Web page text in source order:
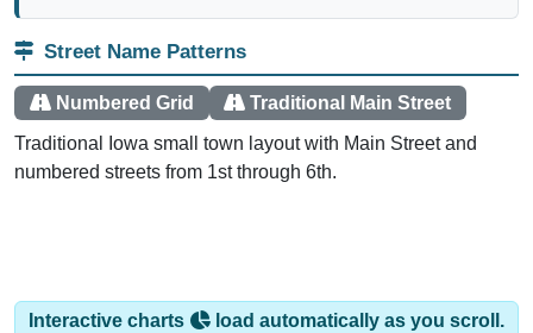
Street Name Patterns
Numbered Grid Traditional Main Street
Traditional Iowa small town layout with Main Street and
numbered streets from 1st through 6th.
Interactive charts
load automatically as you scroll.